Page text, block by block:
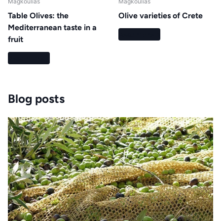
Table Olives: the
Mediterranean taste in a
fruit
Olive varieties of Crete
Blog posts